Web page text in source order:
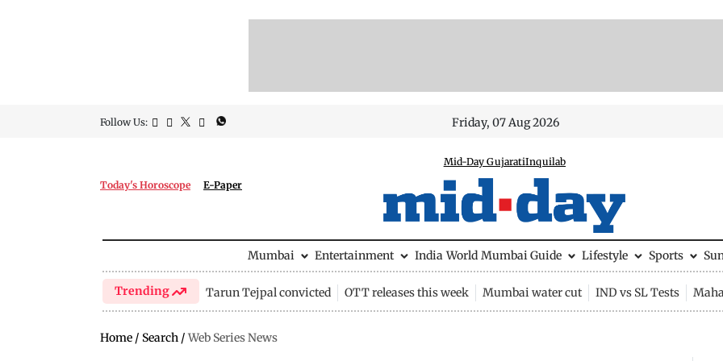
Follow Us: Friday, 07 Aug 2026
Today's Horoscope E-Paper
Mid-Day GujaratiInquilab
Mumbai Entertainment India World Mumbai Guide Lifestyle Sports
Trending Tarun Tejpal convicted OTT releases this week Mumbai water cut IND vs SL Tests
Home / Search / Web Series News